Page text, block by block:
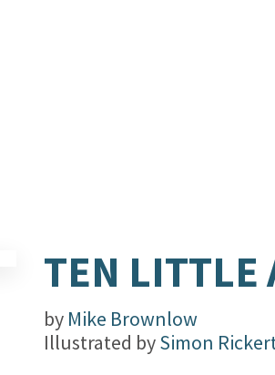
TEN LITTLE
by Mike Brownlow
Illustrated bySimon